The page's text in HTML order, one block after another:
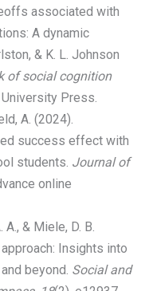
associated with
A dynamic
& K. L. Johnson
of social cognition
Press.
A. (2024).
success effect with
students. Journal of
online
A., & Miele, D. B.
Insights into
beyond. Social and